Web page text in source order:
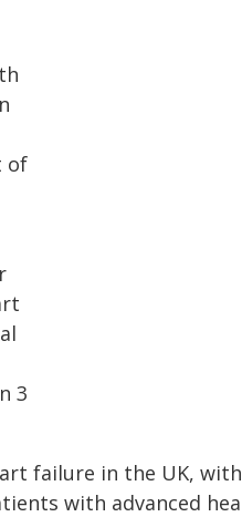
of
3
failure in the UK, with
with advanced